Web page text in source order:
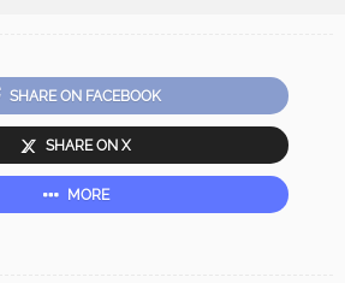
SHARE ON FACEBOOK
SHARE ON X
MORE